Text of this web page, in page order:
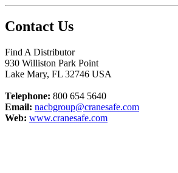
Contact Us
Find A Distributor
930 Williston Park Point
Lake Mary, FL 32746 USA
Telephone: 800 654 5640
Email: nacbgroup@cranesafe.com
Web: www.cranesafe.com